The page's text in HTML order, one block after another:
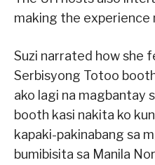
making the experience
Suzi narrated how she
Serbisyong Totoo
ako lagi na magbantay
booth kasi nakita ko
kapaki-pakinabang sa
bumibisita sa Manila